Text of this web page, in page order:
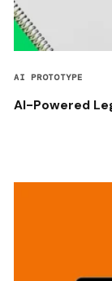
AI PROTOTYPE
AI-Powered